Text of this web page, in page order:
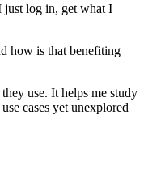
just log in, get what I
how is that benefiting
use. It helps me study
cases yet unexplored